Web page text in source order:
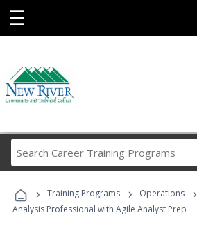
☰
Career
Programs
› Training Programs › Operations ›
Analysis Professional with Agile Analyst Prep